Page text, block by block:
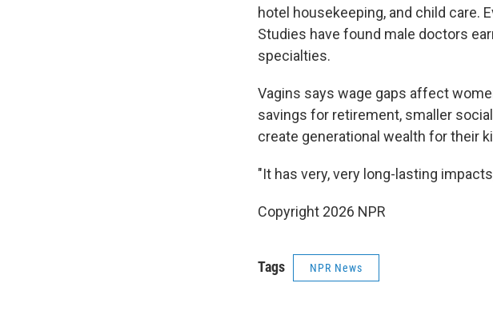
hotel housekeeping, and child care.
Studies have found male doctors
specialties.
Vagins says wage gaps affect
savings for retirement, smaller
create generational wealth for their
"It has very, very long-lasting
Copyright 2026 NPR
Tags NPR News